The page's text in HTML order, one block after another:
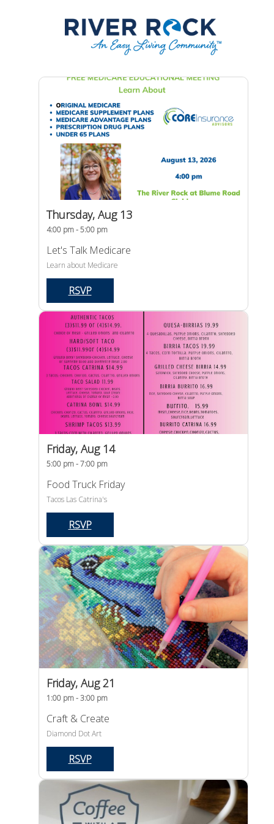
Thursday, Aug 13
4:00 pm - 5:00 pm
Let's Talk Medicare
Learn about Medicare
RSVP
Friday, Aug 14
5:00 pm - 7:00 pm
Food Truck Friday
Tacos Las Catrina's
RSVP
Friday, Aug 21
1:00 pm - 3:00 pm
Craft & Create
Diamond Dot Art
RSVP